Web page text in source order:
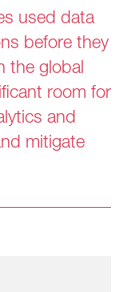
used data
before they
the global
room for
and
mitigate